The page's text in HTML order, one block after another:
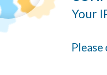
Your